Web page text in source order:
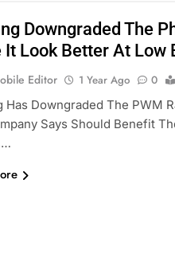
Downgraded The
It Look Better At Low
Editor 1 Year Ago 0
Has Downgraded The PWM
Says Should Benefit